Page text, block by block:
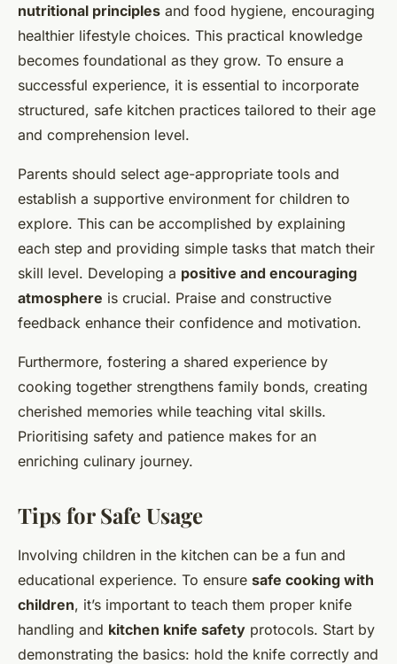
nutritional principles and food hygiene, encouraging
healthier lifestyle choices. This practical knowledge
becomes foundational as they grow. To ensure a
successful experience, it is essential to incorporate
structured, safe kitchen practices tailored to their age
and comprehension level.
Parents should select age-appropriate tools and
establish a supportive environment for children to
explore. This can be accomplished by explaining
each step and providing simple tasks that match their
skill level. Developing a positive and encouraging
atmosphere is crucial. Praise and constructive
feedback enhance their confidence and motivation.
Furthermore, fostering a shared experience by
cooking together strengthens family bonds, creating
cherished memories while teaching vital skills.
Prioritising safety and patience makes for an
enriching culinary journey.
Tips for Safe Usage
Involving children in the kitchen can be a fun and
educational experience. To ensure safe cooking with
children, it’s important to teach them proper knife
handling and kitchen knife safety protocols. Start by
demonstrating the basics: hold the knife correctly and